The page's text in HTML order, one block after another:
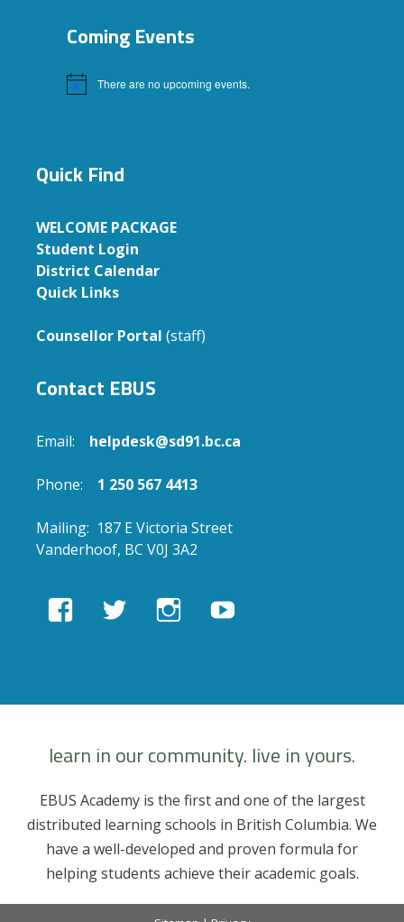
Coming Events
Notice There are no upcoming events.
Quick Find
WELCOME PACKAGE
Student Login
District Calendar
Quick Links
Counsellor Portal (staff)
Contact EBUS
Email: helpdesk@sd91.bc.ca
Phone: 1 250 567 4413
Mailing: 187 E Victoria Street
Vanderhoof, BC V0J 3A2
View View View
learn in our community. live in yours.
EBUS Academy is the first and one of the largest
distributed learning schools in British Columbia. We
have a well-developed and proven formula for
helping students achieve their academic goals.